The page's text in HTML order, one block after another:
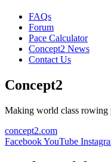
FAQs
Forum
Pace Calculator
Concept2 News
Contact Us
Concept2
Making world class rowing
concept2.com
FacebookYouTube